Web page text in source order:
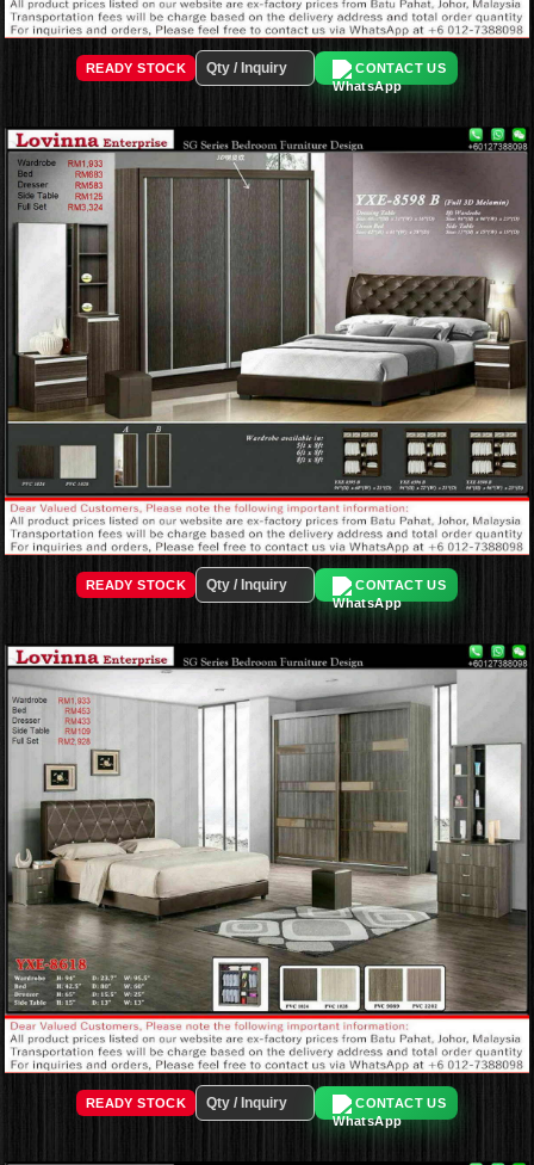
READY STOCK CONTACT US
READY STOCK CONTACT US
READY STOCK CONTACT US